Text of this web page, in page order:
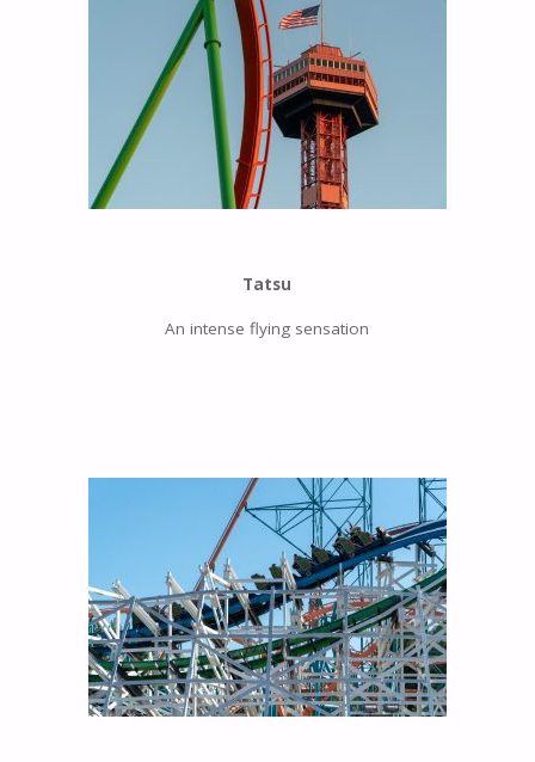
Tatsu
An intense flying sensation